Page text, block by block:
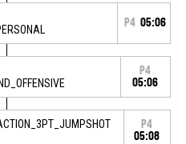
P4 05:06
P4
05:06
P4
05:08